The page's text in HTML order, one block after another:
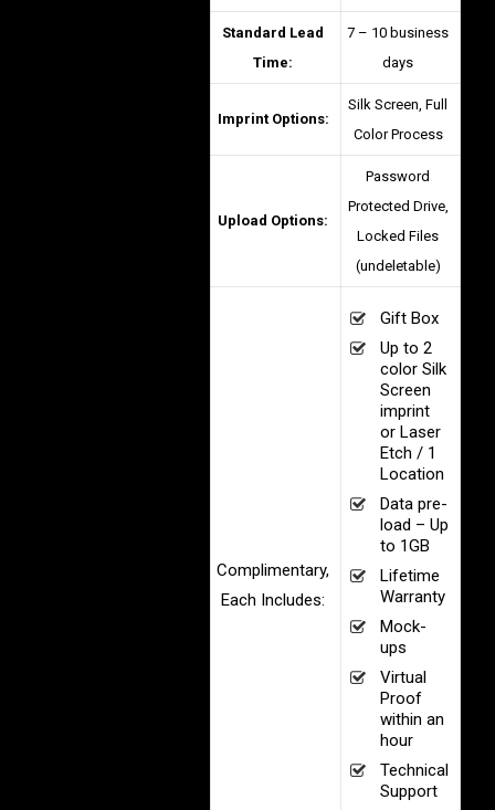
Standard Lead
Time:
7 – 10 business
days
Imprint Options:
Silk Screen, Full
Color Process
Upload Options:
Password
Protected Drive,
Locked Files
(undeletable)
Complimentary,
Each Includes:
Gift Box
Up to 2
color Silk
Screen
imprint
or Laser
Etch / 1
Location
Data pre-
load – Up
to 1GB
Lifetime
Warranty
Mock-
ups
Virtual
Proof
within an
hour
Technical
Support